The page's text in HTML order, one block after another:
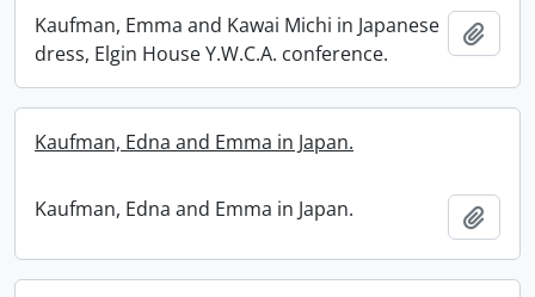
Kaufman, Emma and Kawai Michi in Japanese
dress, Elgin House Y.W.C.A. conference.
Kaufman, Edna and Emma in Japan.
Kaufman, Edna and Emma in Japan.